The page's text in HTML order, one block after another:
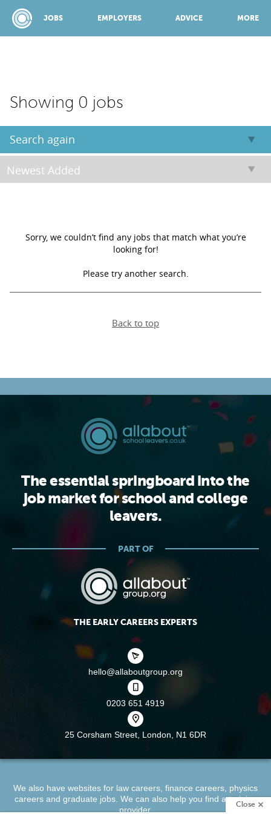
JOBS EMPLOYERS ADVICE MORE
TOP 150
RECRUITERS
LOGIN
Close
Showing 0 jobs
Search again
Sorry, we couldn’t find any jobs that match what you’re
looking for!
Please try another search.
Back to top
The essential springboard into the
job market for school and college
leavers.
PART OF
THE EARLY CAREERS EXPERTS
hello@allaboutgroup.org
0203 651 4919
25 Corsham Street, London, N1 6DR
We also have websites for law careers finance careers physics
careersand graduate jobs. We can also help you find atraining
provider.